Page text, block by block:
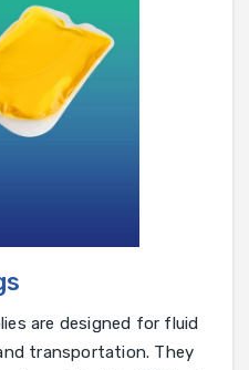
are designed for fluid
transportation. They